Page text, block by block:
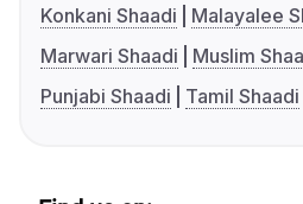
Konkani Shaadi
Malayalee
Marwari Shaadi
Muslim
Punjabi Shaadi
Tamil Shaadi